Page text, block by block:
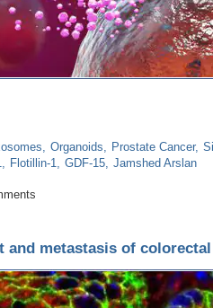
Organoids Prostate Cancer
Flotillin-1 GDF-15 Jamshed Arslan
From 2D to 3D: Increased Biological
metastasis of